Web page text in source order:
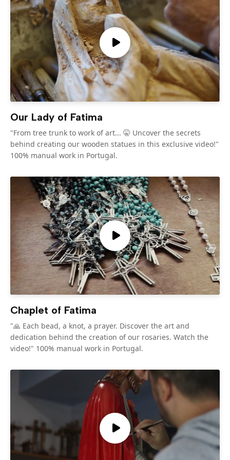
Our Lady of Fatima
"From tree trunk to work of art... 🤫 Uncover the secrets
behind creating our wooden statues in this exclusive video!"
100% manual work in Portugal.
Chaplet of Fatima
"🙏 Each bead, a knot, a prayer. Discover the art and
dedication behind the creation of our rosaries. Watch the
video!" 100% manual work in Portugal.